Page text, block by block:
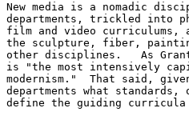
New media is a nomadic
departments, trickled into
film and video
the sculpture, fiber,
other disciplines.   As
is "the most intensively
modernism."  That said,
departments what
define the guiding curricula